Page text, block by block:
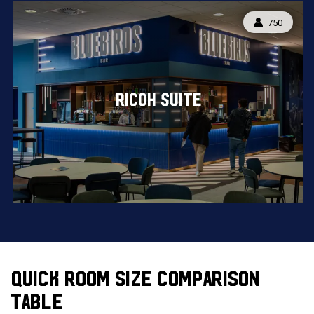
CAPACITY:
750
RICOH SUITE
QUICK ROOM SIZE COMPARISON
TABLE